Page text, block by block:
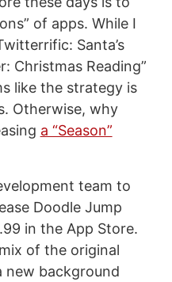
of apps. While I
Santa’s
Christmas Reading”
like the strategy is
Otherwise, why
a “Season”
team to
Doodle Jump
in the App Store.
of the original
new background